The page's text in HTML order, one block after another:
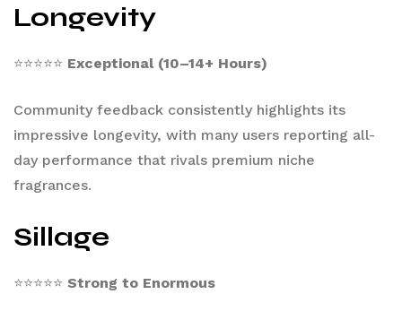
Longevity
⭐⭐⭐⭐⭐ Exceptional (10–14+ Hours)
Community feedback consistently highlights its
impressive longevity, with many users reporting all-
day performance that rivals premium niche
fragrances.
Sillage
⭐⭐⭐⭐⭐ Strong to Enormous